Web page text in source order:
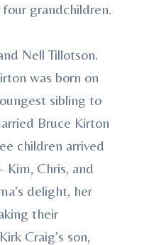
grandchildren.
Nell Tillotson.
was born on
sibling to
Bruce Kirton
children arrived
Kim, Chris, and
delight, her
their
Craig’s son,